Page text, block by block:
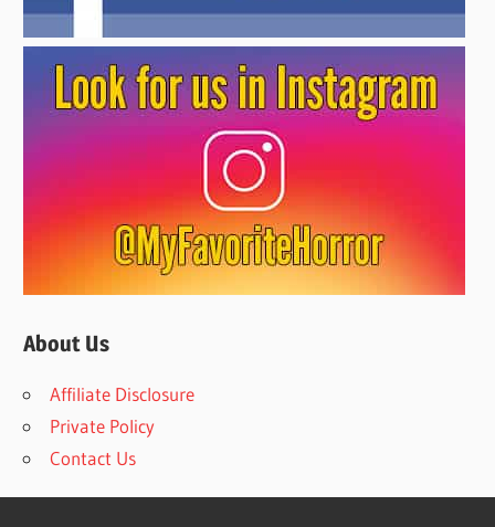
About Us
Affiliate Disclosure
Private Policy
Contact Us